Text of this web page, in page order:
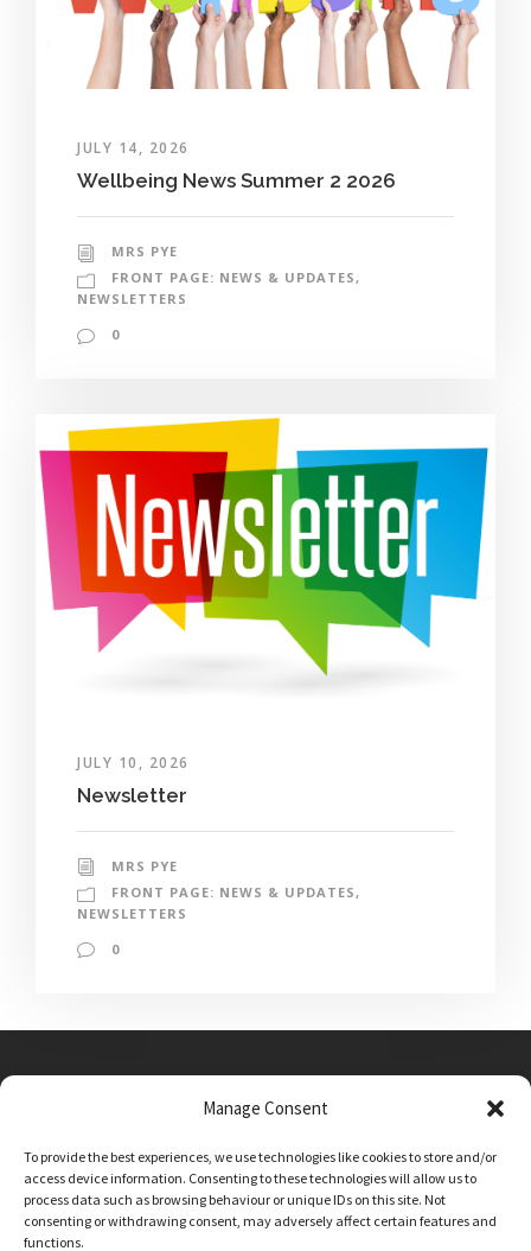
Manage Consent
To provide the best experiences, we use technologies like cookies to store and/or
access device information. Consenting to these technologies will allow us to
process data such as browsing behaviour or unique IDs on this site. Not
consenting or withdrawing consent, may adversely affect certain features and
functions.
JULY 14, 2026
Wellbeing News Summer 2 2026
MRS PYE
FRONT PAGE: NEWS & UPDATES,
NEWSLETTERS
0
JULY 10, 2026
Newsletter
MRS PYE
FRONT PAGE: NEWS & UPDATES ,
NEWSLETTERS
0
admin@sutton-on-the-forest.n-yorks.sch.uk
01347 810230